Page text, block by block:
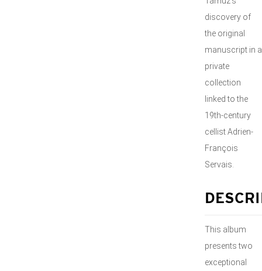
discovery of
the original
manuscript in a
private
collection
linked to the
19th-century
cellist Adrien-
François
Servais.
This album
presents two
exceptional